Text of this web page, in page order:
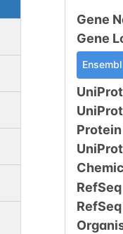
Gene
Gene